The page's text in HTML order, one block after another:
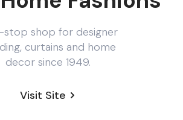
stop shop for designer
curtains and home
decor since 1949.
Visit Site